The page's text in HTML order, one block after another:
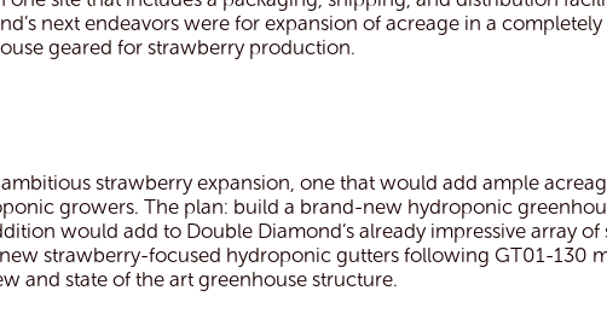
next endeavors were for expansion of acreage in a
geared for strawberry production.
strawberry expansion, one that would add ample
growers. The plan: build a brand-new hydroponic
would add to Double Diamond’s already impressive array
strawberry-focused hydroponic gutters following GT01-130
and state of the art greenhouse structure.